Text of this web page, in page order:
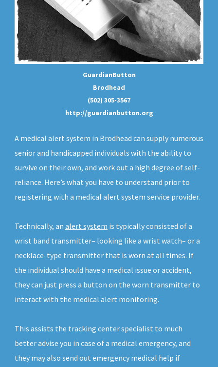
GuardianButton
Brodhead
(502) 305-3567
http://guardianbutton.org
A medical alert system in Brodhead can supply numerous
senior and handicapped individuals with the ability to
survive on their own, and work out a high degree of self-
reliance. Here’s what you have to understand prior to
registering with a medical alert system service provider.
Technically, an alert system is typically consisted of a
wrist band transmitter– looking like a wrist watch– or a
necklace-type transmitter that is worn at all times. If
the individual should have a medical issue or accident,
they can just press a button on the worn transmitter to
interact with the medical alert monitoring.
This assists the tracking center specialist to much
better advise you in case of a medical emergency, and
they may also send out emergency medical help if